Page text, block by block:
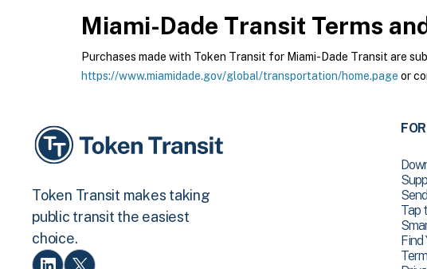
Miami-Dade Transit Terms
Purchases made with Token Transit for Miami-Dade Transit are
https://www.miamidade.gov/global/transportation/home.page or
Token Transit makes taking
public transit the easiest
choice.
Tap
Find